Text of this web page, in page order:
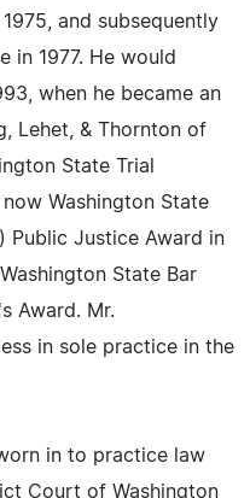
and subsequently
in 1977. He would
when he became an
Lehet, & Thornton of
State Trial
Washington State
Public Justice Award in
State Bar
Award. Mr.
in sole practice in the
in to practice law
Court of Washington